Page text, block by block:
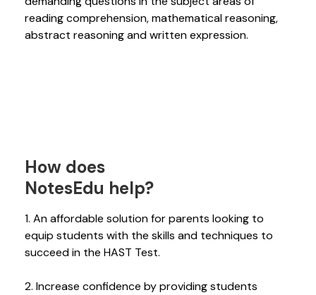
reading comprehension, mathematical reasoning,
abstract reasoning and written expression.
How does
NotesEdu help?
1. An affordable solution for parents looking to
equip students with the skills and techniques to
succeed in the HAST Test.
2. Increase confidence by providing students